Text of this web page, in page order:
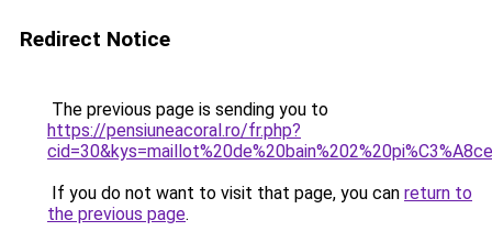
Redirect Notice
The previous page is sending you to
https://pensiuneacoral.ro/fr.php?
If you do not want to visit that page, you can return to
the previous page.